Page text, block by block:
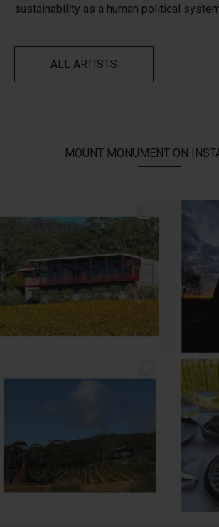
sustainability as a human political
ALL ARTISTS
MOUNT MONUMENT ON
// AUTUMN //
End of Autumn light. Sparkling MM
2
// MOUNT